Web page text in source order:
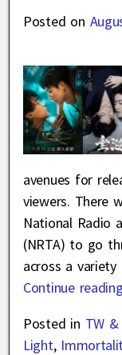
Posted on
avenues for
viewers. There
National Radio
(NRTA) to go
across a
Continue
Posted in TW
Light,